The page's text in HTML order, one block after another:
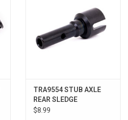
TRA9554 STUB AXLE
REAR SLEDGE
$8.99